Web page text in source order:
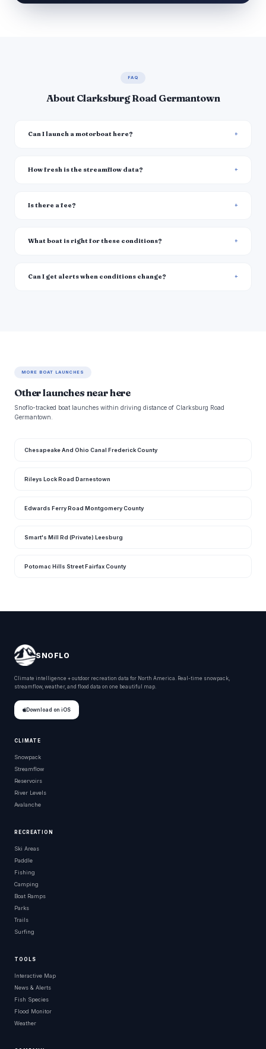
FAQ
About Clarksburg Road Germantown
Can I launch a motorboat here?
How fresh is the streamflow data?
Is there a fee?
What boat is right for these conditions?
Can I get alerts when conditions change?
MORE BOAT LAUNCHES
Other launches near here
Snoflo-tracked boat launches within driving distance of Clarksburg Road
Germantown.
Chesapeake And Ohio Canal Frederick County
Rileys Lock Road Darnestown
Edwards Ferry Road Montgomery County
Smart's Mill Rd (Private) Leesburg
Potomac Hills Street Fairfax County
SNOFLO
Climate intelligence + outdoor recreation data for North America. Real-time snowpack,
streamflow, weather, and flood data on one beautiful map.
Download on iOS
CLIMATE
Snowpack
Streamflow
Reservoirs
River Levels
Avalanche
RECREATION
Ski Areas
Paddle
Fishing
Camping
Boat Ramps
Parks
Trails
Surfing
TOOLS
Interactive Map
News & Alerts
Fish Species
Flood Monitor
Weather